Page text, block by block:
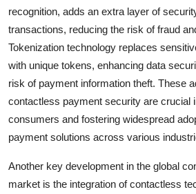
recognition, adds an extra layer of
transactions, reducing the risk of fraud
Tokenization technology replaces
with unique tokens, enhancing data
risk of payment information theft. These
contactless payment security are crucial
consumers and fostering widespread
payment solutions across various
Another key development in the global
market is the integration of contactless